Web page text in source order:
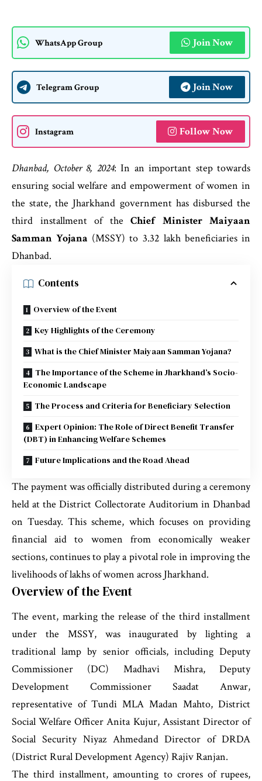
WhatsApp Group Join Now
Telegram Group Join Now
Instagram Follow Now
Dhanbad, October 8, 2024: In an important step towards
ensuring social welfare and empowerment of women in
the state, the Jharkhand government has disbursed the
third installment of the Chief Minister Maiyaan
Samman Yojana (MSSY) to 3.32 lakh beneficiaries in
Dhanbad.
Contents
Overview of the Event
Key Highlights of the Ceremony
What is the Chief Minister Maiyaan Samman Yojana?
The Importance of the Scheme in Jharkhand’s Socio-
Economic Landscape
The Process and Criteria for Beneficiary Selection
Expert Opinion: The Role of Direct Benefit Transfer
(DBT) in Enhancing Welfare Schemes
Future Implications and the Road Ahead
The payment was officially distributed during a ceremony
held at the District Collectorate Auditorium in Dhanbad
on Tuesday. This scheme, which focuses on providing
financial aid to women from economically weaker
sections, continues to play a pivotal role in improving the
livelihoods of lakhs of women across Jharkhand.
Overview of the Event
The event, marking the release of the third installment
under the MSSY, was inaugurated by lighting a
traditional lamp by senior officials, including Deputy
Commissioner (DC) Madhavi Mishra, Deputy
Development Commissioner Saadat Anwar,
representative of Tundi MLA Madan Mahto, District
Social Welfare Officer Anita Kujur, Assistant Director of
Social Security Niyaz Ahmedand Director of DRDA
(District Rural Development Agency) Rajiv Ranjan.
The third installment, amounting to crores of rupees,